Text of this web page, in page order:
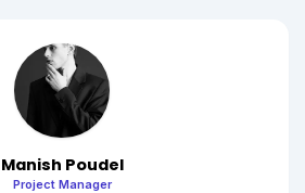
Manish Poudel
Project Manager